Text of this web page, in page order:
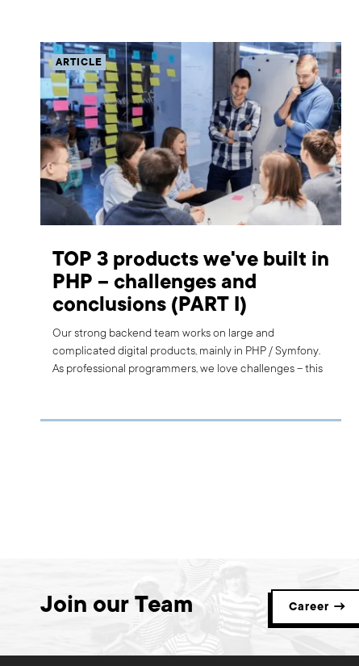
ARTICLE
TOP 3 products we've built in
PHP – challenges and
conclusions (PART I)
Our strong backend team works on large and
complicated digital products, mainly in PHP / Symfony.
As professional programmers, we love challenges – this
learnt through the most important PHP projects we’ve
Join our Team Career →